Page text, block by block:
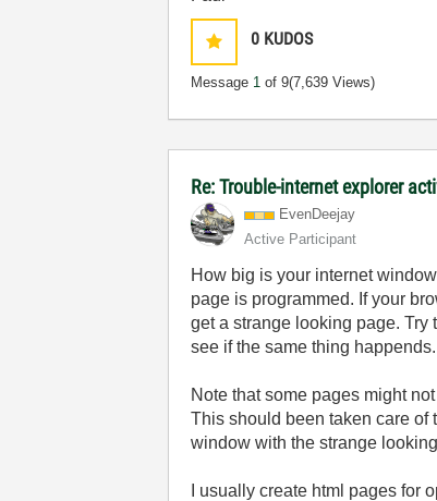
0 KUDOS
Message 1 of 9(7,639 Views)
Re: Trouble-internet explorer
EvenDeejay
Active Participant
How big is your internet
page is programmed. If your
get a strange looking page.
see if the same thing happends.
Note that some pages might
This should been taken care of
window with the strange
I usually create html pages